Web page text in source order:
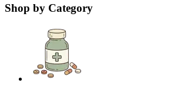
Shop by Category